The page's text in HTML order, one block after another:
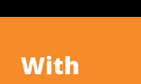
With